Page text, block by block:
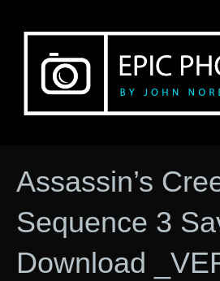
Assassin’s
Sequence 3
Download